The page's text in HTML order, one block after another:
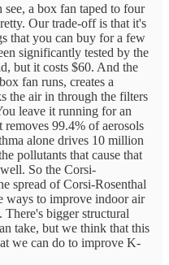
a box fan taped to four
Our trade-off is that it's
that you can buy for a few
significantly tested by the
but it costs $60. And the
fan runs, creates a
the air in through the filters
leave it running for an
removes 99.4% of aerosols
alone drives 10 million
pollutants that cause that
So the Corsi-
spread of Corsi-Rosenthal
ways to improve indoor air
There's bigger structural
take, but we think that this
we can do to improve K-